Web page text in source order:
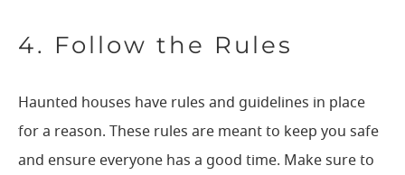
4. Follow the Rules
Haunted houses have rules and guidelines in place
for a reason. These rules are meant to keep you safe
and ensure everyone has a good time. Make sure to